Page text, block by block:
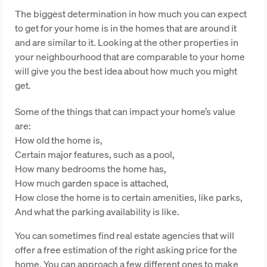
The biggest determination in how much you can expect
to get for your home is in the homes that are around it
and are similar to it. Looking at the other properties in
your neighbourhood that are comparable to your home
will give you the best idea about how much you might
get.
Some of the things that can impact your home’s value
are:
How old the home is,
Certain major features, such as a pool,
How many bedrooms the home has,
How much garden space is attached,
How close the home is to certain amenities, like parks,
And what the parking availability is like.
You can sometimes find real estate agencies that will
offer a free estimation of the right asking price for the
home. You can approach a few different ones to make